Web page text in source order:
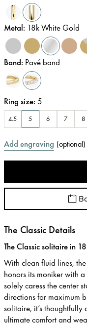
Metal: 18k White Gold
Band: Pavé band
Ring size: 5
4.5 5 6 7 8
Add engraving (optional)
The Classic Details
The Classic solitaire in
With clean fluid lines,
honors its moniker with
solely caress the center
directions for maximum
solitaire, it’s
ultimate comfort and